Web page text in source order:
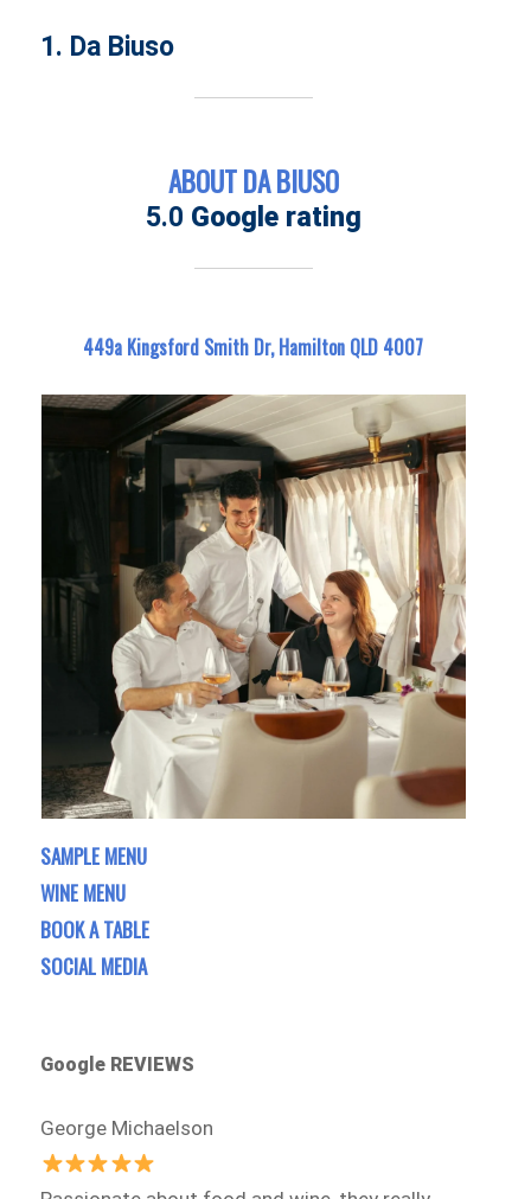
1. Da Biuso
ABOUT DA BIUSO
5.0 Google rating
449a Kingsford Smith Dr, Hamilton QLD 4007
SAMPLE MENU
WINE MENU
BOOK A TABLE
SOCIAL MEDIA
Google REVIEWS
George Michaelson